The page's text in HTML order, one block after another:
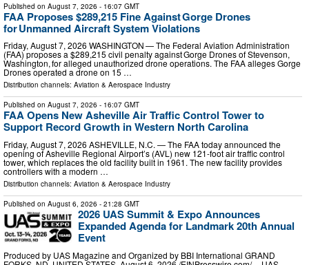
Published on August 7, 2026 - 16:07 GMT
FAA Proposes $289,215 Fine Against Gorge Drones
for Unmanned Aircraft System Violations
Friday, August 7, 2026 WASHINGTON — The Federal Aviation Administration
(FAA) proposes a $289,215 civil penalty against Gorge Drones of Stevenson,
Washington, for alleged unauthorized drone operations. The FAA alleges Gorge
Drones operated a drone on 15 …
Distribution channels: Aviation & Aerospace Industry
Published on August 7, 2026 - 16:07 GMT
FAA Opens New Asheville Air Traffic Control Tower to
Support Record Growth in Western North Carolina
Friday, August 7, 2026 ASHEVILLE, N.C. — The FAA today announced the
opening of Asheville Regional Airport’s (AVL) new 121-foot air traffic control
tower, which replaces the old facility built in 1961. The new facility provides
controllers with a modern …
Distribution channels: Aviation & Aerospace Industry
Published on August 6, 2026 - 21:28 GMT
2026 UAS Summit & Expo Announces
Expanded Agenda for Landmark 20th Annual
Event
Produced by UAS Magazine and Organized by BBI International GRAND